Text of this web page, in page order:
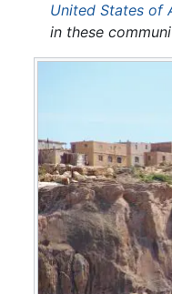
United States of
in these